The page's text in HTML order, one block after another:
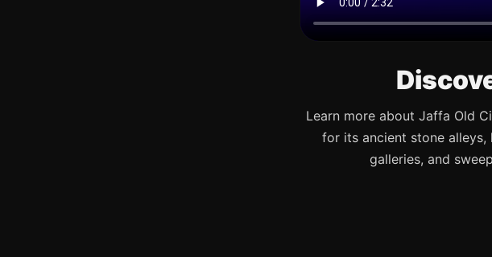
Learn more about Jaffa Old
for its ancient stone
galleries, and